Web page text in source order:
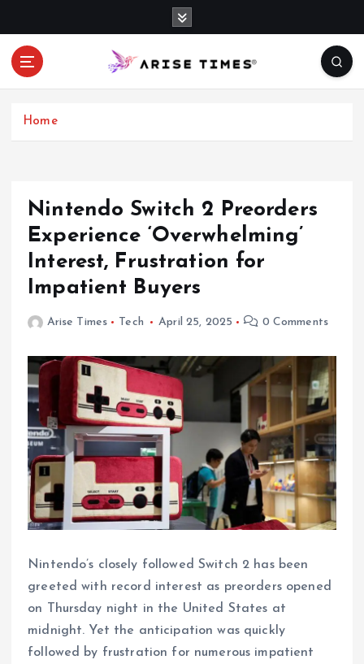
Home
Nintendo Switch 2 Preorders
Experience ‘Overwhelming’
Interest, Frustration for
Impatient Buyers
Arise Times Tech April 25, 2025 0 Comments
Nintendo’s closely followed Switch 2 has been
greeted with record interest as preorders opened
on Thursday night in the United States at
midnight. Yet the anticipation was quickly
followed by frustration for numerous impatient